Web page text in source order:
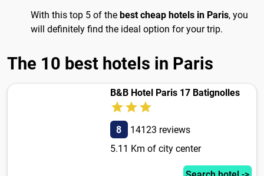
With this top 5 of the best cheap hotels in Paris, you
will definitely find the ideal option for your trip.
The 10 best hotels in Paris
B&B Hotel Paris 17 Batignolles
8
14123 reviews
5.11 Km of city center